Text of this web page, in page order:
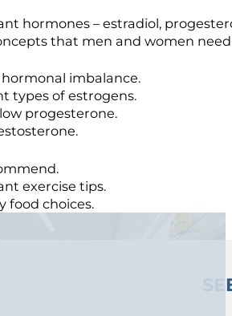
hormones – estradiol,
that men and women
imbalance.
types of estrogens.
progesterone.
exercise tips.
food choices.